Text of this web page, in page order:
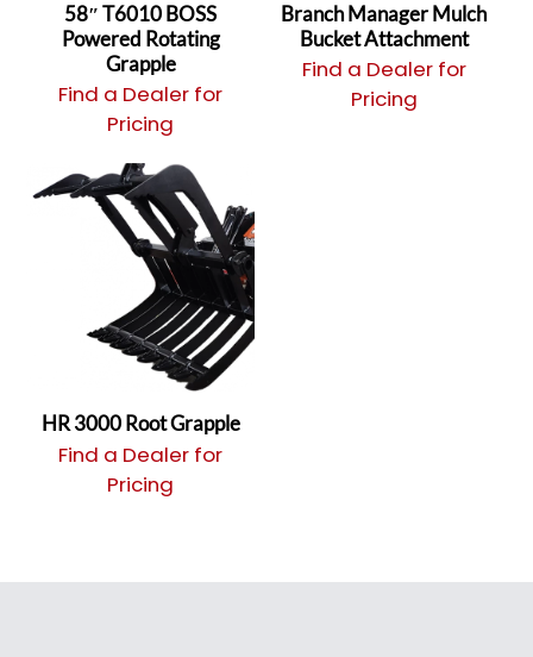
58″ T6010 BOSS
Powered Rotating
Grapple
Find a Dealer for
Pricing
Branch Manager Mulch
Bucket Attachment
Find a Dealer for
Pricing
HR 3000 Root Grapple
Find a Dealer for
Pricing